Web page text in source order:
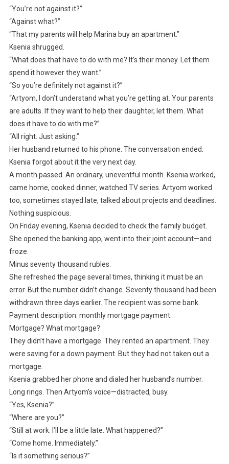
“You’re not against it?”
“Against what?”
“That my parents will help Marina buy an apartment.”
Ksenia shrugged.
“What does that have to do with me? It’s their money. Let them
spend it however they want.”
“So you’re definitely not against it?”
“Artyom, I don’t understand what you’re getting at. Your parents
are adults. If they want to help their daughter, let them. What
does it have to do with me?”
“All right. Just asking.”
Her husband returned to his phone. The conversation ended.
Ksenia forgot about it the very next day.
A month passed. An ordinary, uneventful month. Ksenia worked,
came home, cooked dinner, watched TV series. Artyom worked
too, sometimes stayed late, talked about projects and deadlines.
Nothing suspicious.
On Friday evening, Ksenia decided to check the family budget.
She opened the banking app, went into their joint account—and
froze.
Minus seventy thousand rubles.
She refreshed the page several times, thinking it must be an
error. But the number didn’t change. Seventy thousand had been
withdrawn three days earlier. The recipient was some bank.
Payment description: monthly mortgage payment.
Mortgage? What mortgage?
They didn’t have a mortgage. They rented an apartment. They
were saving for a down payment. But they had not taken out a
mortgage.
Ksenia grabbed her phone and dialed her husband’s number.
Long rings. Then Artyom’s voice—distracted, busy.
“Yes, Ksenia?”
“Where are you?”
“Still at work. I’ll be a little late. What happened?”
“Come home. Immediately.”
“Is it something serious?”